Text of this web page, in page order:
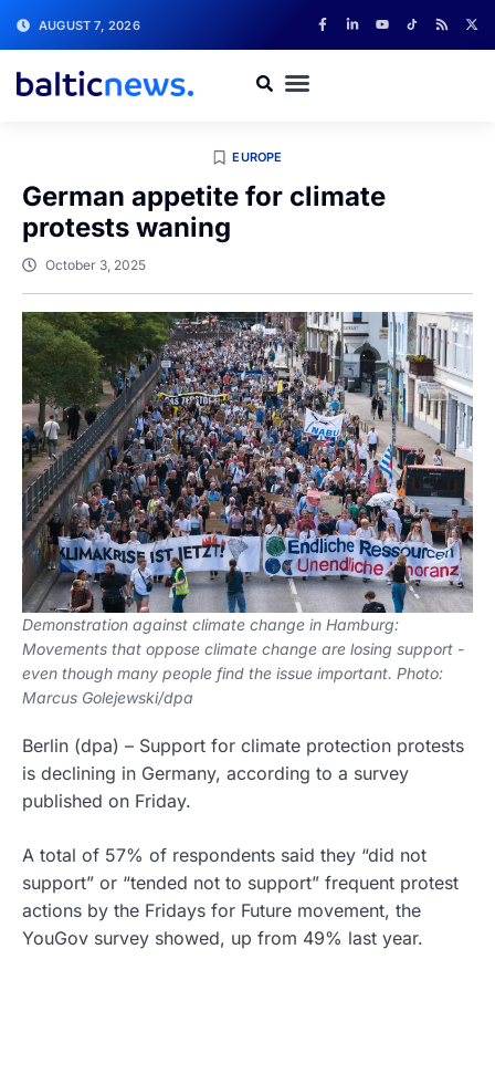
AUGUST 7, 2026
EUROPE
German appetite for climate
protests waning
October 3, 2025
Demonstration against climate change in Hamburg:
Movements that oppose climate change are losing support -
even though many people find the issue important. Photo:
Marcus Golejewski/dpa
Berlin (dpa) – Support for climate protection protests
is declining in Germany, according to a survey
published on Friday.
A total of 57% of respondents said they “did not
support” or “tended not to support” frequent protest
actions by the Fridays for Future movement, the
YouGov survey showed, up from 49% last year.